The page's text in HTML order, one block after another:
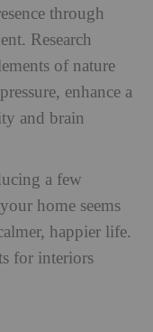
through
Research
of nature
enhance a
and brain
a few
home seems
happier life.
for interiors